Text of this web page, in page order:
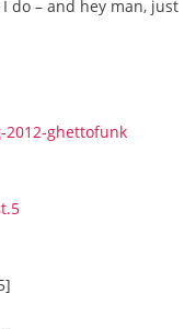
I do – and hey man, just
ghettofunk